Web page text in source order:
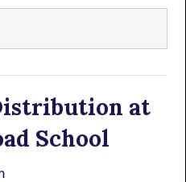
at
School